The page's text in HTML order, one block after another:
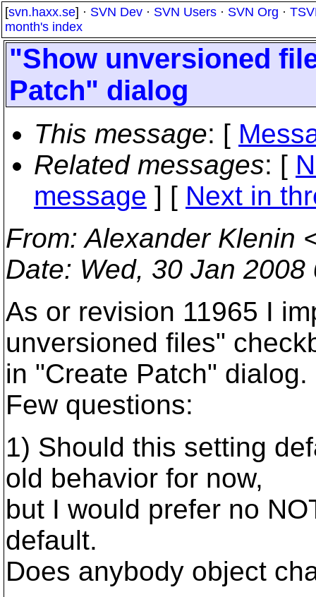
[svn.haxx.se] · SVN Dev · SVN Users · SVN Org ·
month's index
"Show unversioned
Patch" dialog
This message: [
Related messages: [
message ] [ Next in
From: Alexander Klenin
Date: Wed, 30 Jan
As or revision 11965 I
unversioned files"
in "Create Patch" dialog.
Few questions:
1) Should this setting
old behavior for now,
but I would prefer no
default.
Does anybody object